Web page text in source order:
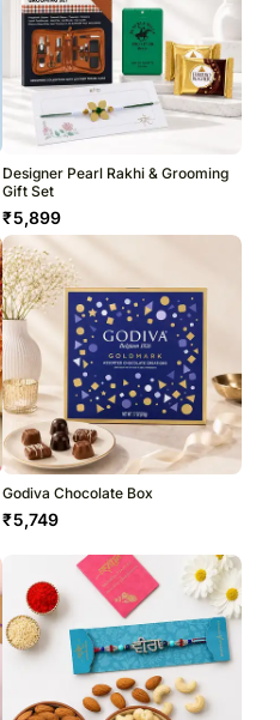
Designer Pearl Rakhi & Grooming
Gift Set
₹5,899
Godiva Chocolate Box
₹5,749